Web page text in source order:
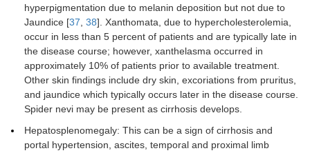
hyperpigmentation due to melanin deposition but not due to
Jaundice [37, 38]. Xanthomata, due to hypercholesterolemia,
occur in less than 5 percent of patients and are typically late in
the disease course; however, xanthelasma occurred in
approximately 10% of patients prior to available treatment.
Other skin findings include dry skin, excoriations from pruritus,
and jaundice which typically occurs later in the disease course.
Spider nevi may be present as cirrhosis develops.
Hepatosplenomegaly: This can be a sign of cirrhosis and
portal hypertension, ascites, temporal and proximal limb